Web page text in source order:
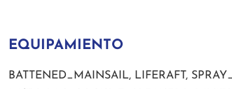
EQUIPAMIENTO
BATTENED_MAINSAIL, LIFERAFT,